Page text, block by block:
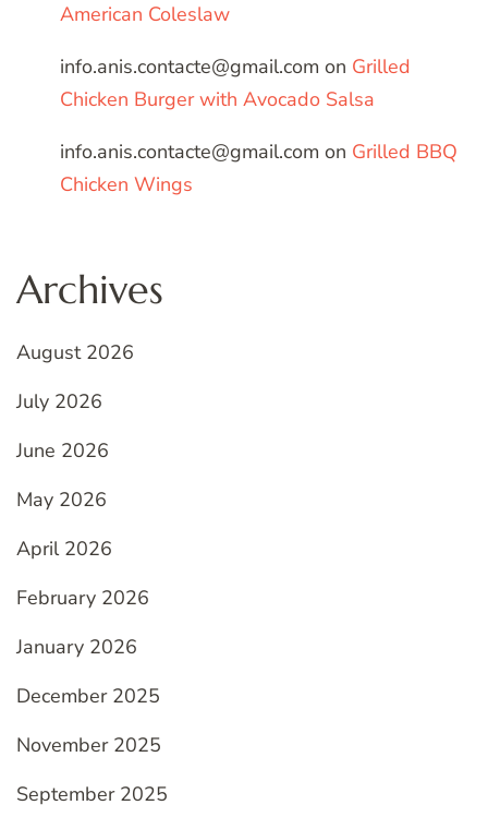
American Coleslaw
info.anis.contacte@gmail.com on Grilled
Chicken Burger with Avocado Salsa
info.anis.contacte@gmail.com on Grilled BBQ
Chicken Wings
Archives
August 2026
July 2026
June 2026
May 2026
April 2026
February 2026
January 2026
December 2025
November 2025
September 2025